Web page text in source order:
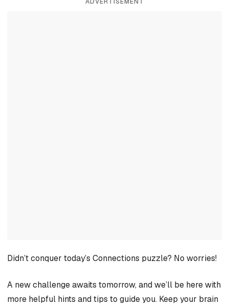
ADVERTISEMENT
Didn’t conquer today’s Connections puzzle? No worries!
A new challenge awaits tomorrow, and we’ll be here with
more helpful hints and tips to guide you. Keep your brain